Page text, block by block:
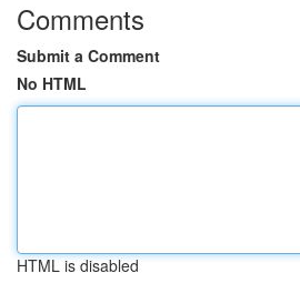
Comments
Submit a Comment
No HTML
HTML is disabled